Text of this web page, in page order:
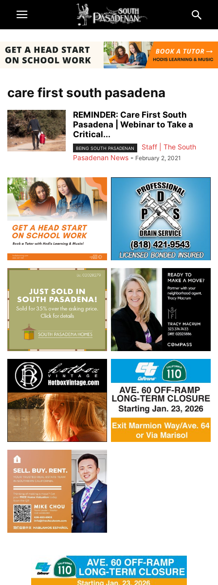
care first south pasadena
REMINDER: Care First South
Pasadena | Webinar to Take a
Critical...
BEING SOUTH PASADENAN
Staff | The South
Pasadenan News - February 2, 2021